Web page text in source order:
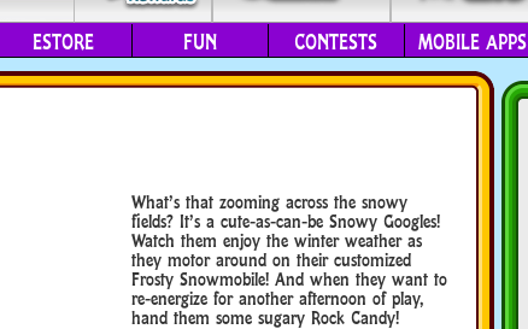
ESTORE FUN CONTESTS MOBILE APPS
What’s that zooming across the snowy
fields? It’s a cute-as-can-be Snowy Googles!
Watch them enjoy the winter weather as
they motor around on their customized
Frosty Snowmobile! And when they want to
re-energize for another afternoon of play,
hand them some sugary Rock Candy!